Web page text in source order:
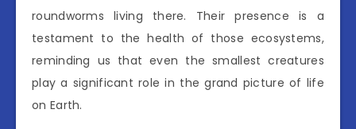
roundworms living there. Their presence is a
testament to the health of those ecosystems,
reminding us that even the smallest creatures
play a significant role in the grand picture of life
on Earth.